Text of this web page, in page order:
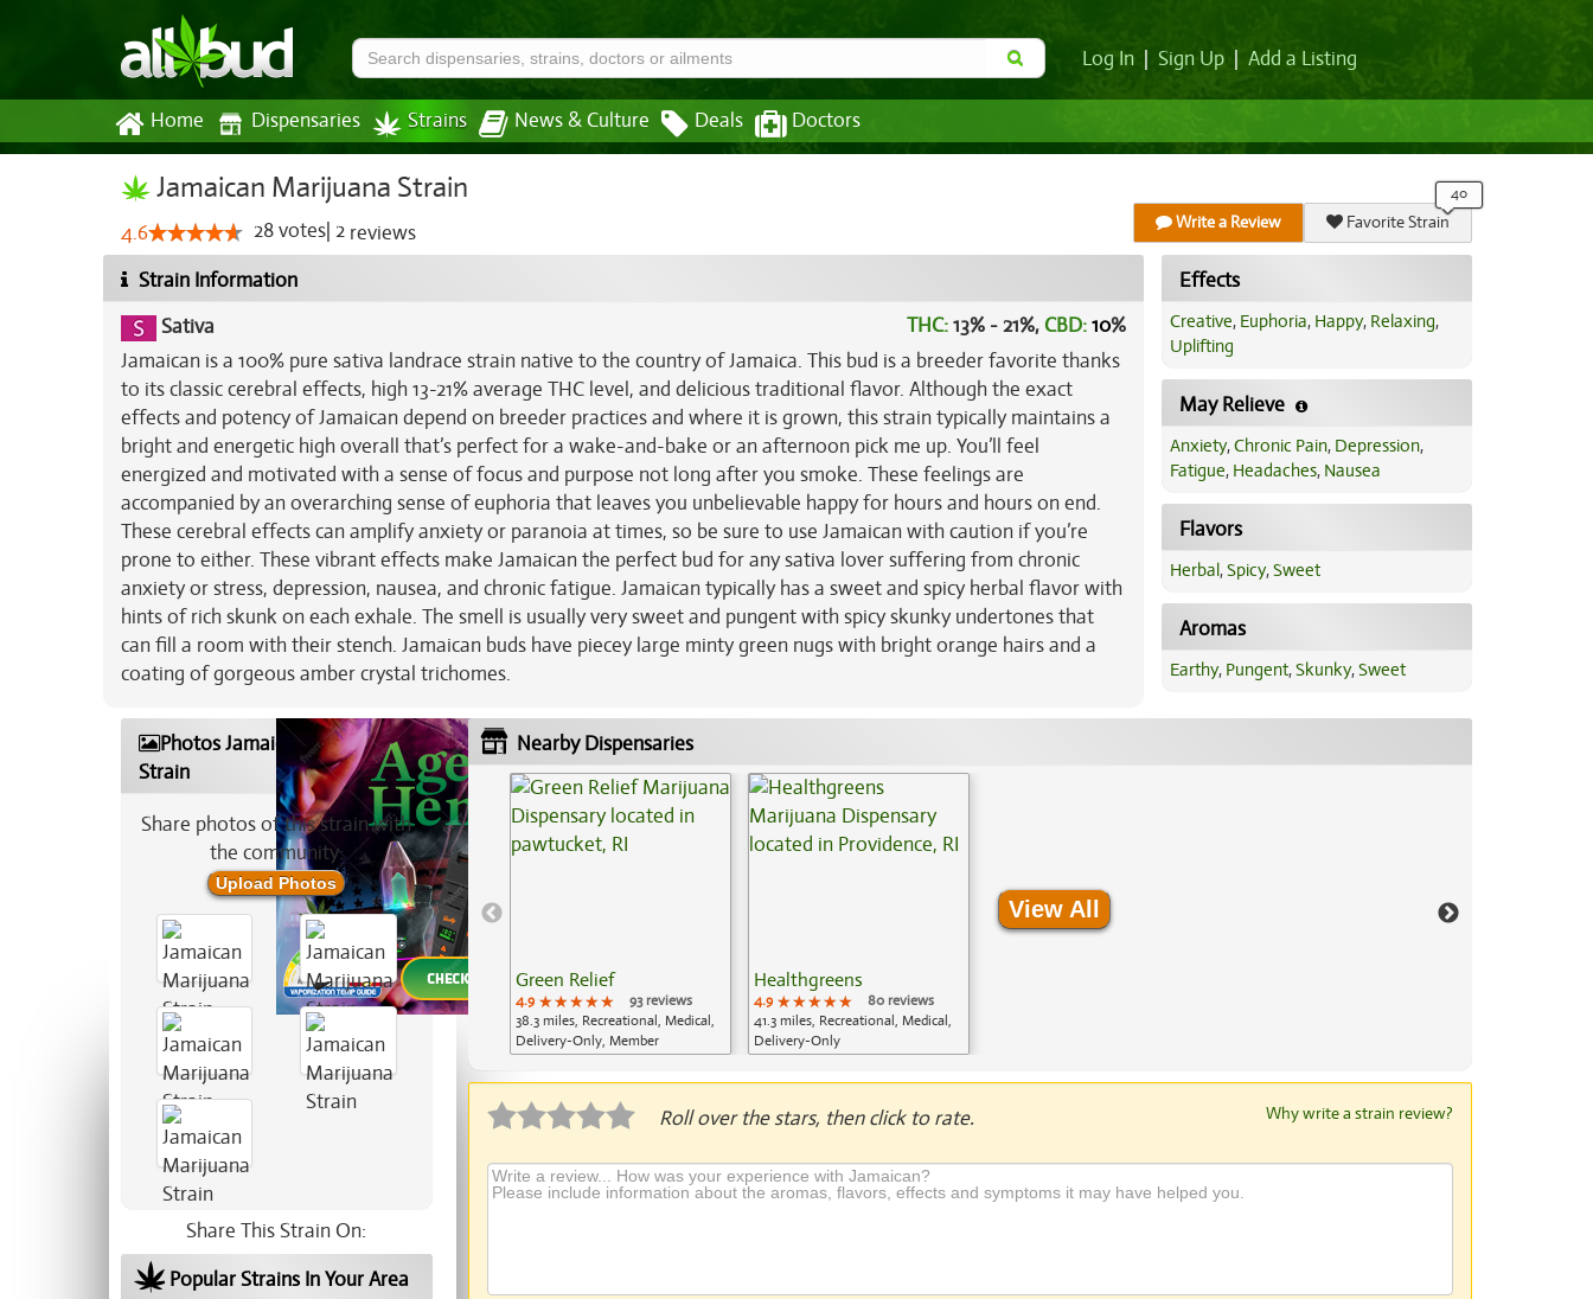
Log In Sign Up Add a Listing
Home Dispensaries Strains News & Culture Deals Doctors
Jamaican Marijuana Strain
4.6 28votes 2 reviews Write a Review Favorite Strain
Strain Information
Sativa
THC:13% - 21%,CBD:10%
Jamaican is a 100% pure sativa landrace strain native to the country of Jamaica. This bud is a breeder favorite thanks
to its classic cerebral effects, high 13-21% average THC level, and delicious traditional flavor. Although the exact
effects and potency of Jamaican depend on breeder practices and where it is grown, this strain typically maintains a
bright and energetic high overall that’s perfect for a wake-and-bake or an afternoon pick me up. You’ll feel
energized and motivated with a sense of focus and purpose not long after you smoke. These feelings are
accompanied by an overarching sense of euphoria that leaves you unbelievable happy for hours and hours on end.
These cerebral effects can amplify anxiety or paranoia at times, so be sure to use Jamaican with caution if you’re
prone to either. These vibrant effects make Jamaican the perfect bud for any sativa lover suffering from chronic
anxiety or stress, depression, nausea, and chronic fatigue. Jamaican typically has a sweet and spicy herbal flavor with
hints of rich skunk on each exhale. The smell is usually very sweet and pungent with spicy skunky undertones that
can fill a room with their stench. Jamaican buds have piecey large minty green nugs with bright orange hairs and a
coating of gorgeous amber crystal trichomes.
Effects
Creative, Euphoria, Happy, Relaxing,
Uplifting
May Relieve
Anxiety,Chronic Pain, Depression,
Fatigue, Headaches, Nausea
Flavors
Herbal,Spicy,Sweet
Aromas
Earthy, Pungent,Skunky,Sweet
Photos Jamaican Marijuana
Strain
Share photos of this strain with
the community:
Upload Photos
Share This Strain On:
Popular Strains In Your Area
Nearby Dispensaries
Green Relief
4.9 ★★★★★
★★★★★
★★★★★
93 reviews
38.3 miles, Recreational, Medical,
Delivery-Only, Member
Healthgreens
4.9 ★★★★★
★★★★★
★★★★★
80 reviews
41.3 miles, Recreational, Medical,
Delivery-Only
View All
Roll over the stars, then click to rate. Why write a strain review?